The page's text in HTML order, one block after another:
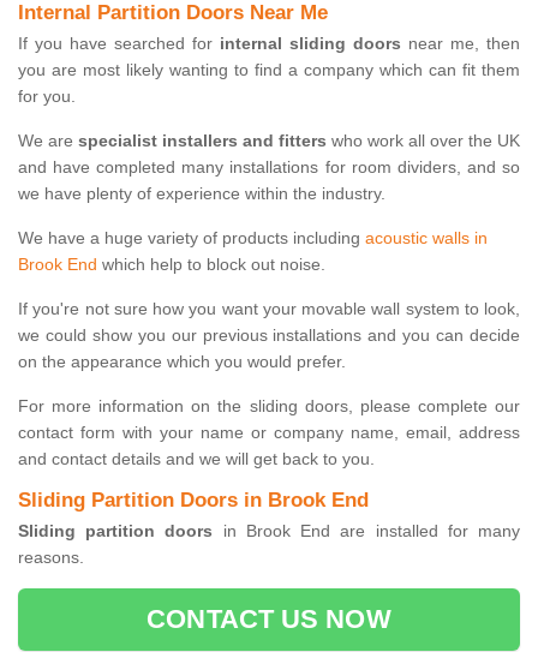
Internal Partition Doors Near Me
If you have searched for internal sliding doors near me, then
you are most likely wanting to find a company which can fit them
for you.
We are specialist installers and fitters who work all over the UK
and have completed many installations for room dividers, and so
we have plenty of experience within the industry.
We have a huge variety of products including acoustic walls in
Brook End which help to block out noise.
If you're not sure how you want your movable wall system to look,
we could show you our previous installations and you can decide
on the appearance which you would prefer.
For more information on the sliding doors, please complete our
contact form with your name or company name, email, address
and contact details and we will get back to you.
Sliding Partition Doors in Brook End
Sliding partition doors in Brook End are installed for many
reasons.
CONTACT US NOW